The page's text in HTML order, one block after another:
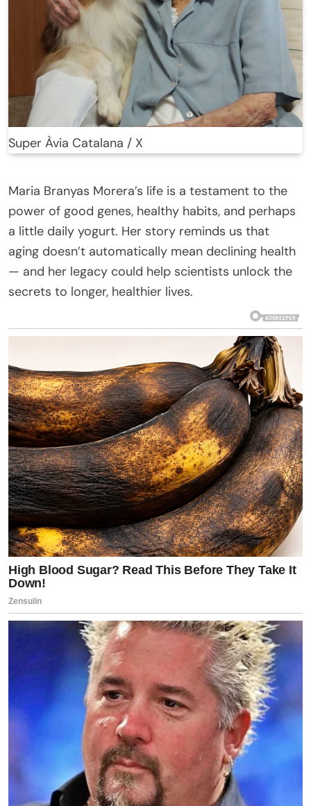
Super Àvia Catalana / X
Maria Branyas Morera’s life is a testament to the
power of good genes, healthy habits, and perhaps
a little daily yogurt. Her story reminds us that
aging doesn’t automatically mean declining health
— and her legacy could help scientists unlock the
secrets to longer, healthier lives.